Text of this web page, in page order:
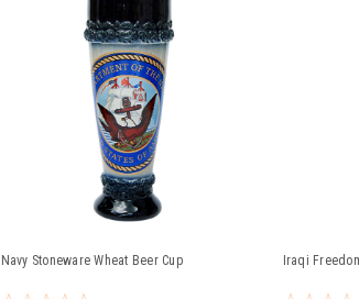
Navy Stoneware Wheat Beer Cup Iraqi